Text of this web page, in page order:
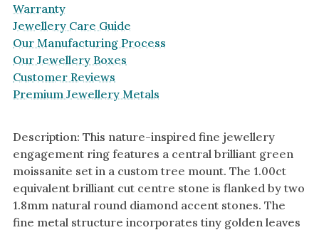
Description: This nature-inspired fine jewellery
engagement ring features a central brilliant green
moissanite set in a custom tree mount. The 1.00ct
equivalent brilliant cut centre stone is flanked by two
1.8mm natural round diamond accent stones. The
fine metal structure incorporates tiny golden leaves
Warranty
Jewellery Care Guide
Our Manufacturing Process
Our Jewellery Boxes
Customer Reviews
Premium Jewellery Metals